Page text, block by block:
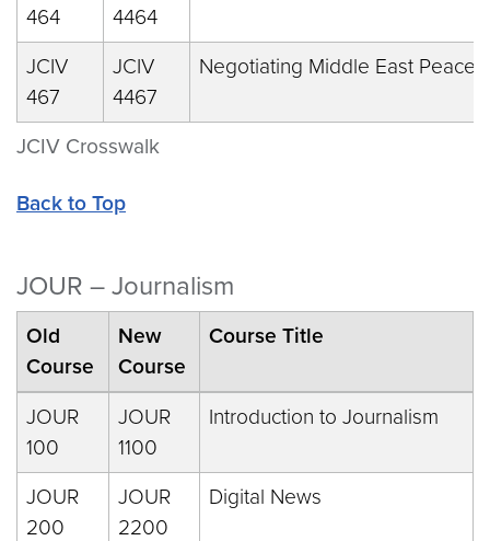
JCIV Crosswalk
464
4464
JCIV
467
JCIV
4467
Negotiating Middle East Peace
Back to Top
JOUR – Journalism
Old
Course
New
Course
Course Title
JOUR
100
JOUR
1100
Introduction to Journalism
JOUR
200
JOUR
2200
Digital News